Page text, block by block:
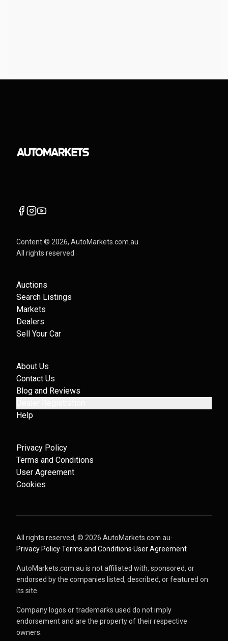
Content © 2026, AutoMarkets.com.au
All rights reserved
Auctions
Search Listings
Markets
Dealers
Sell Your Car
About Us
Contact Us
Blog and Reviews
Help
Privacy Policy
Terms and Conditions
User Agreement
Cookies
All rights reserved, © 2026 AutoMarkets.com.au·
Privacy Policy·Terms and Conditions·User Agreement
AutoMarkets.com.au is not affiliated with, sponsored, or
endorsed by the companies listed, described, or featured on
its site.
Company logos or trademarks used do not imply
endorsement and are the property of their respective
owners.